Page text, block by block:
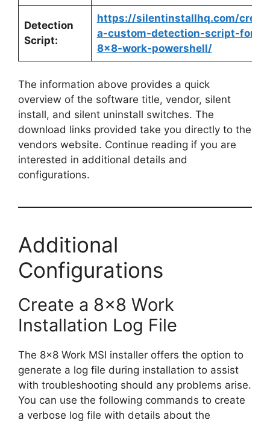
Detection
Script:
https://silentinstallhq.com/
a-custom-detection-script-for-
8×8-work-powershell/
The information above provides a quick
overview of the software title, vendor, silent
install, and silent uninstall switches. The
download links provided take you directly to the
vendors website. Continue reading if you are
interested in additional details and
configurations.
Additional
Configurations
Create a 8×8 Work
Installation Log File
The 8×8 Work MSI installer offers the option to
generate a log file during installation to assist
with troubleshooting should any problems arise.
You can use the following commands to create
a verbose log file with details about the